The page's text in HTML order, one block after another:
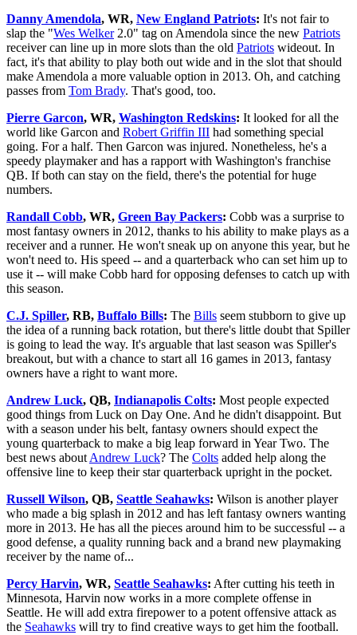
Danny Amendola, WR, New England Patriots: It's not fair to
slap the "Wes Welker2.0" tag on Amendola since the new Patriots
receiver can line up in more slots than the old Patriots wideout. In
fact, it's that ability to play both out wide and in the slot that should
make Amendola a more valuable option in 2013. Oh, and catching
passes from Tom Brady. That's good, too.
Pierre Garcon, WR, Washington Redskins: It looked for all the
world like Garcon and Robert Griffin III had something special
going. For a half. Then Garcon was injured. Nonetheless, he's a
speedy playmaker and has a rapport with Washington's franchise
QB. If both can stay on the field, there's the potential for huge
numbers.
Randall Cobb, WR, Green Bay Packers: Cobb was a surprise to
most fantasy owners in 2012, thanks to his ability to make plays as a
receiver and a runner. He won't sneak up on anyone this year, but he
won't need to. His speed -- and a quarterback who can set him up to
use it -- will make Cobb hard for opposing defenses to catch up with
this season.
C.J. Spiller, RB, Buffalo Bills: The Bills seem stubborn to give up
the idea of a running back rotation, but there's little doubt that Spiller
is going to lead the way. It's arguable that last season was Spiller's
breakout, but with a chance to start all 16 games in 2013, fantasy
owners have a right to want more.
Andrew Luck, QB, Indianapolis Colts: Most people expected
good things from Luck on Day One. And he didn't disappoint. But
with a season under his belt, fantasy owners should expect the
young quarterback to make a big leap forward in Year Two. The
best news about Andrew Luck? The Colts added help along the
offensive line to keep their star quarterback upright in the pocket.
Russell Wilson, QB, Seattle Seahawks: Wilson is another player
who made a big splash in 2012 and has left fantasy owners wanting
more in 2013. He has all the pieces around him to be successful -- a
good defense, a quality running back and a brand new playmaking
receiver by the name of...
Percy Harvin, WR, Seattle Seahawks: After cutting his teeth in
Minnesota, Harvin now works in a more complete offense in
Seattle. He will add extra firepower to a potent offensive attack as
the Seahawks will try to find creative ways to get him the football.